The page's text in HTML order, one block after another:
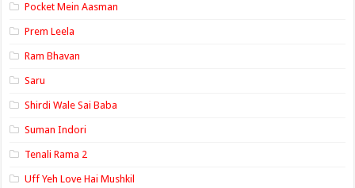
Pocket Mein Aasman
Prem Leela
Ram Bhavan
Saru
Shirdi Wale Sai Baba
Suman Indori
Tenali Rama 2
Uff Yeh Love Hai Mushkil